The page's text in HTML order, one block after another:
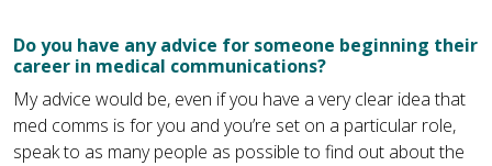
Do you have any advice for someone beginning their
career in medical communications?
My advice would be, even if you have a very clear idea that
med comms is for you and you’re set on a particular role,
speak to as many people as possible to find out about the